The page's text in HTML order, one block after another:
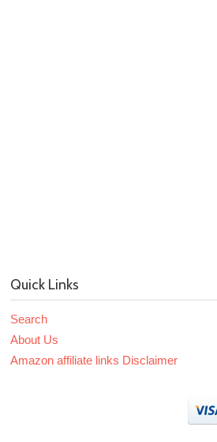
Quick Links
Search
About Us
Amazon affiliate links Disclaimer